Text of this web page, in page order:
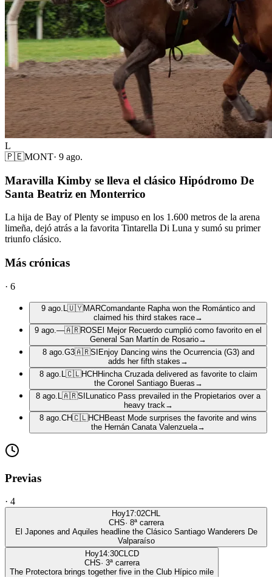
L
🇵🇪MONT· 9 ago.
Maravilla Kimby se lleva el clásico Hipódromo De
Santa Beatriz en Monterrico
La hija de Bay of Plenty se impuso en los 1.600 metros de la arena
limeña, dejó atrás a la favorita Tintarella Di Luna y sumó su primer
triunfo clásico.
Más crónicas
· 6
9 ago. 🇺🇾MARComandante Rapha won the Romántico and
claimed his third stakes race→
9 ago. —🇦🇷ROS El Mejor Recuerdo cumplió como favorito en el
General San Martín de Rosario→
8 ago. G3🇦🇷SI Enjoy Dancing wins the Ocurrencia (G3) and
adds her fifth stakes →
8 ago.
🇨🇱HCH Hincha Cruzada delivered as favorite to claim
the Coronel Santiago Bueras →
8 ago.
🇦🇷SI
Lunatico Pass prevailed in the Propietarios over a
heavy track →
8 ago. CH🇨🇱HCH Beast Mode surprises the favorite and wins
the Hernán Canata Valenzuela→
Previas
· 4
Hoy17:02CHL
CHS· 8ª carrera
El Japones and Aquiles headline the Clásico Santiago Wanderers De
Valparaíso
Hoy14:30CLCD
CHS· 3ª carrera
The Protectora brings together five in the Club Hípico mile